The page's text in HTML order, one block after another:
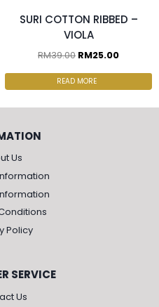
SURI COTTON RIBBED –
VIOLA
RM39.00 RM25.00
READ MORE
Us
Policy
SERVICE
Us